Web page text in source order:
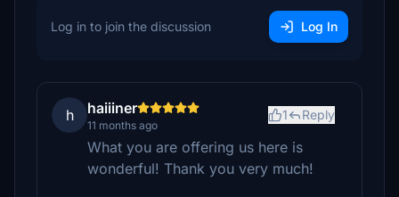
Log in to join the discussion Log In
h haiiiner
11 months ago
1 Reply
What you are offering us here is
wonderful! Thank you very much!